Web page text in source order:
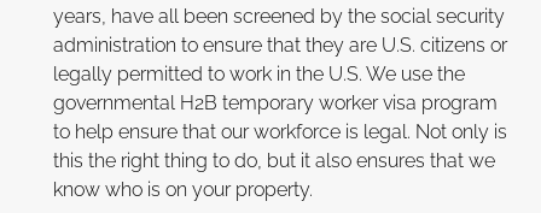
years, have all been screened by the social security
administration to ensure that they are U.S. citizens or
legally permitted to work in the U.S. We use the
governmental H2B temporary worker visa program
to help ensure that our workforce is legal. Not only is
this the right thing to do, but it also ensures that we
know who is on your property.